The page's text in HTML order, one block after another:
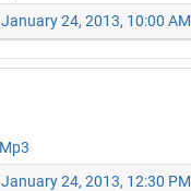
24, 2013, 10:00 AM
24, 2013, 12:30 PM